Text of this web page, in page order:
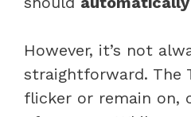
However, it’s not
straightforward. The
flicker or remain on,